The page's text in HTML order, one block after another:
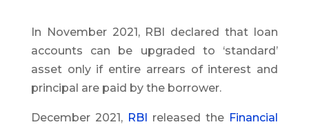
In November 2021, RBI declared that loan
accounts can be upgraded to ‘standard’
asset only if entire arrears of interest and
principal are paid by the borrower.
December 2021, RBI released the Financial